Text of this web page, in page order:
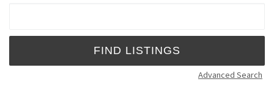
Advanced Search